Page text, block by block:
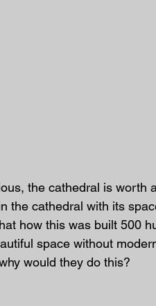
the cathedral is worth
the cathedral with its
how this was built 500
space without
would they do this?